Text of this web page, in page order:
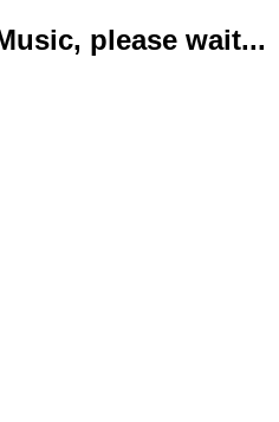
please wait...